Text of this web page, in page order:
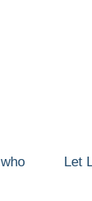
Let